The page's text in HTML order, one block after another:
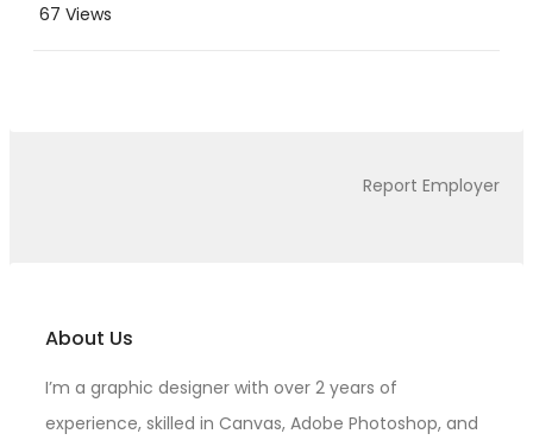
67 Views
Report Employer
About Us
I’m a graphic designer with over 2 years of
experience, skilled in Canvas, Adobe Photoshop, and